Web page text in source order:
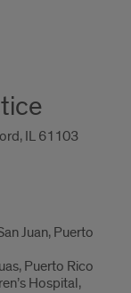
IL 61103
Juan, Puerto
Puerto Rico
Hospital,